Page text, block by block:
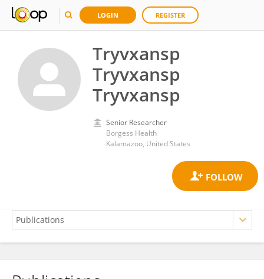
LOGIN REGISTER
Tryvxansp
Tryvxansp
Tryvxansp
Senior Researcher
Borgess Health
Kalamazoo, United States